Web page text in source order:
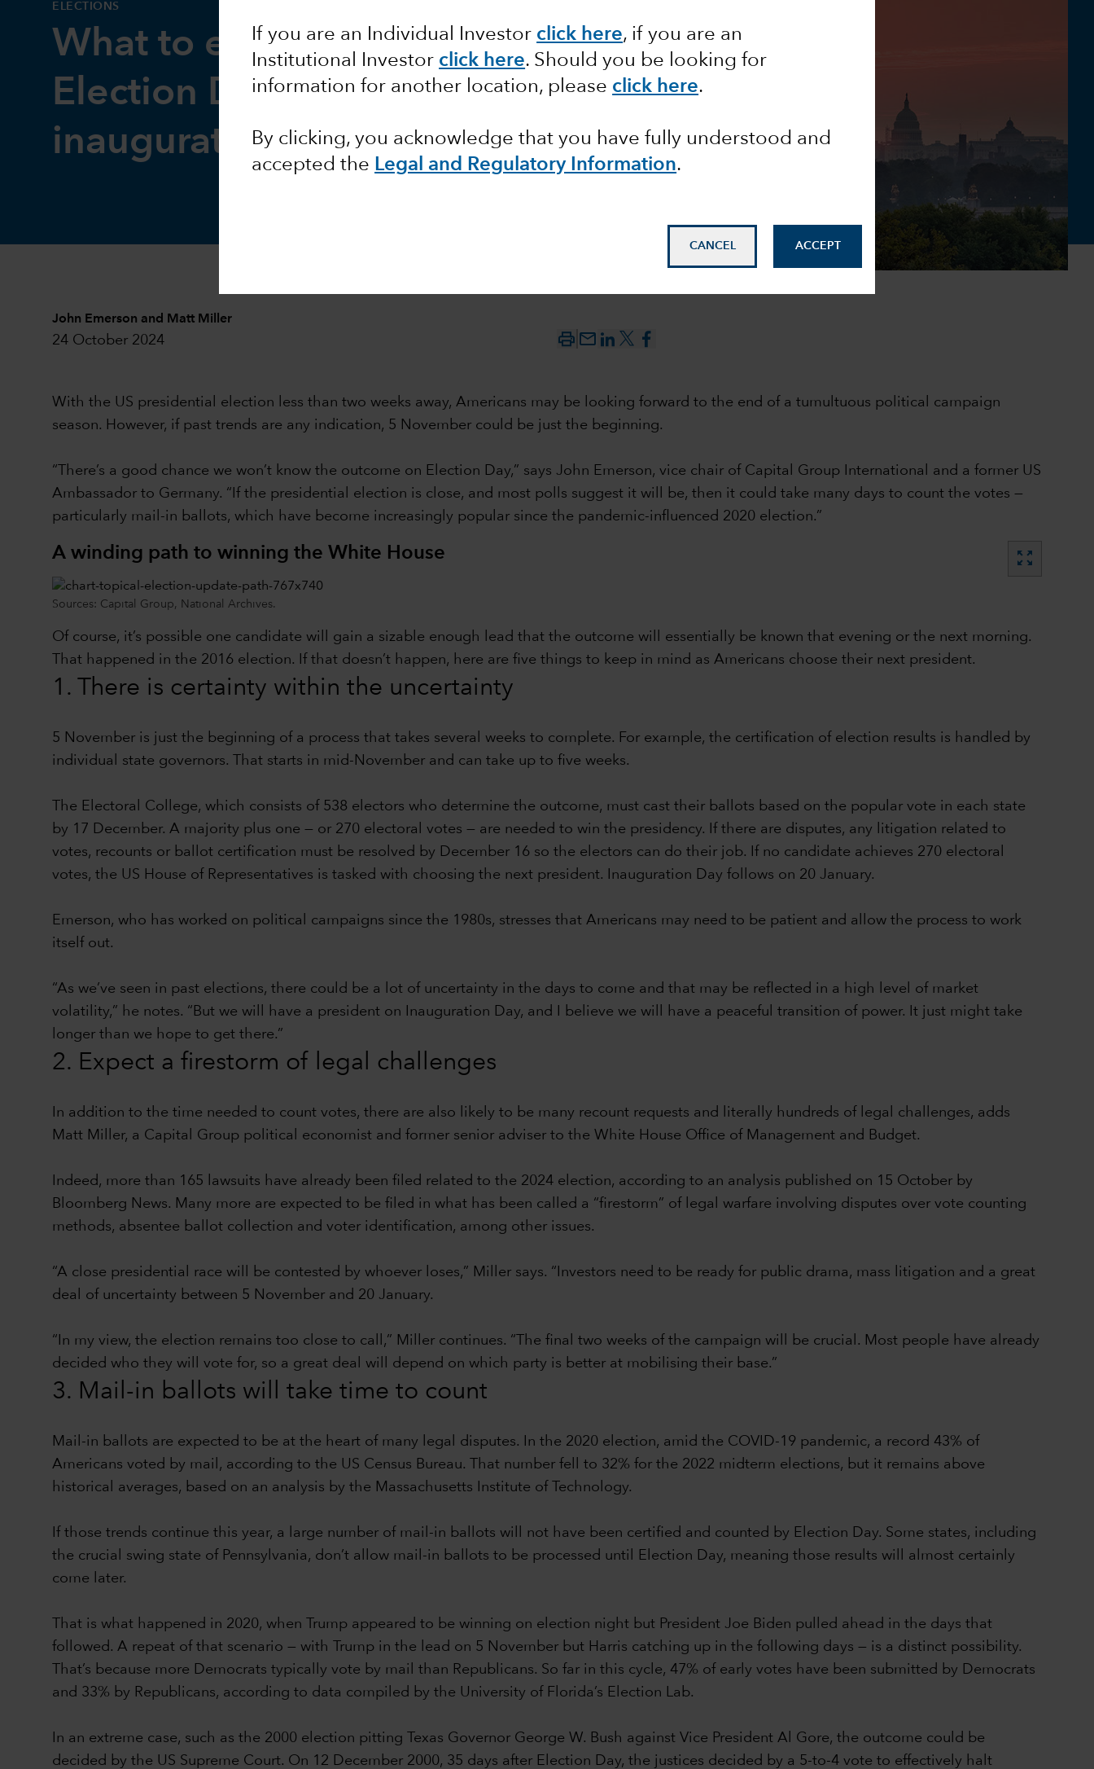
If you are an Individual Investor click here, if you are an
Institutional Investor click here. Should you be looking for
information for another location, please click here.
By clicking, you acknowledge that you have fully understood and
accepted the Legal and Regulatory Information.
CANCEL ACCEPT
ELECTIONS
What to expect between
Election Day and the
inauguration
John Emerson and Matt Miller
24 October 2024 mail_outline
With the US presidential election less than two weeks away, Americans may be looking forward to the end of a tumultuous political campaign
season. However, if past trends are any indication, 5 November could be just the beginning.
“There’s a good chance we won’t know the outcome on Election Day,” says John Emerson, vice chair of Capital Group International and a former US
Ambassador to Germany. “If the presidential election is close, and most polls suggest it will be, then it could take many days to count the votes —
particularly mail-in ballots, which have become increasingly popular since the pandemic-influenced 2020 election.”
A winding path to winning the White House zoom_out_map
Sources: Capital Group, National Archives.
Of course, it’s possible one candidate will gain a sizable enough lead that the outcome will essentially be known that evening or the next morning.
That happened in the 2016 election. If that doesn’t happen, here are five things to keep in mind as Americans choose their next president.
1. There is certainty within the uncertainty
5 November is just the beginning of a process that takes several weeks to complete. For example, the certification of election results is handled by
individual state governors. That starts in mid-November and can take up to five weeks.
The Electoral College, which consists of 538 electors who determine the outcome, must cast their ballots based on the popular vote in each state
by 17 December. A majority plus one — or 270 electoral votes — are needed to win the presidency. If there are disputes, any litigation related to
votes, recounts or ballot certification must be resolved by December 16 so the electors can do their job. If no candidate achieves 270 electoral
votes, the US House of Representatives is tasked with choosing the next president. Inauguration Day follows on 20 January.
Emerson, who has worked on political campaigns since the 1980s, stresses that Americans may need to be patient and allow the process to work
itself out.
“As we’ve seen in past elections, there could be a lot of uncertainty in the days to come and that may be reflected in a high level of market
volatility,” he notes. “But we will have a president on Inauguration Day, and I believe we will have a peaceful transition of power. It just might take
longer than we hope to get there.”
2. Expect a firestorm of legal challenges
In addition to the time needed to count votes, there are also likely to be many recount requests and literally hundreds of legal challenges, adds
Matt Miller, a Capital Group political economist and former senior adviser to the White House Office of Management and Budget.
Indeed, more than 165 lawsuits have already been filed related to the 2024 election, according to an analysis published on 15 October by
Bloomberg News. Many more are expected to be filed in what has been called a “firestorm” of legal warfare involving disputes over vote counting
methods, absentee ballot collection and voter identification, among other issues.
“A close presidential race will be contested by whoever loses,” Miller says. “Investors need to be ready for public drama, mass litigation and a great
deal of uncertainty between 5 November and 20 January.
“In my view, the election remains too close to call,” Miller continues. “The final two weeks of the campaign will be crucial. Most people have already
decided who they will vote for, so a great deal will depend on which party is better at mobilising their base.”
3. Mail-in ballots will take time to count
Mail-in ballots are expected to be at the heart of many legal disputes. In the 2020 election, amid the COVID-19 pandemic, a record 43% of
Americans voted by mail, according to the US Census Bureau. That number fell to 32% for the 2022 midterm elections, but it remains above
historical averages, based on an analysis by the Massachusetts Institute of Technology.
If those trends continue this year, a large number of mail-in ballots will not have been certified and counted by Election Day. Some states, including
the crucial swing state of Pennsylvania, don’t allow mail-in ballots to be processed until Election Day, meaning those results will almost certainly
come later.
That is what happened in 2020, when Trump appeared to be winning on election night but President Joe Biden pulled ahead in the days that
followed. A repeat of that scenario — with Trump in the lead on 5 November but Harris catching up in the following days — is a distinct possibility.
That’s because more Democrats typically vote by mail than Republicans. So far in this cycle, 47% of early votes have been submitted by Democrats
and 33% by Republicans, according to data compiled by the University of Florida’s Election Lab.
In an extreme case, such as the 2000 election pitting Texas Governor George W. Bush against Vice President Al Gore, the outcome could be
decided by the US Supreme Court. On 12 December 2000, 35 days after Election Day, the justices decided by a 5-to-4 vote to effectively halt